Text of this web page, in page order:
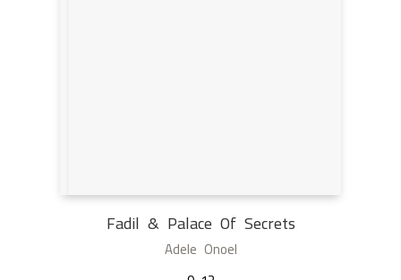
Fadil & Palace Of Secrets
Adele Onoel